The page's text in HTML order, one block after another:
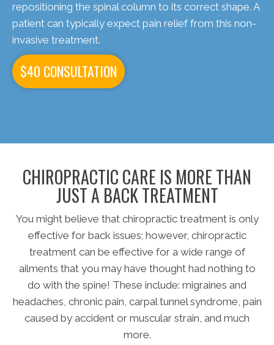
repositioning the spinal column to its correct shape. A
patient can typically expect pain relief from this non-
invasive treatment.
$40 CONSULTATION
CHIROPRACTIC CARE IS MORE THAN
JUST A BACK TREATMENT
You might believe that chiropractic treatment is only
effective for back issues; however, chiropractic
treatment can be effective for a wide range of
ailments that you may have thought had nothing to
do with the spine! These include: migraines and
headaches, chronic pain, carpal tunnel syndrome, pain
caused by accident or muscular strain, and much
more.